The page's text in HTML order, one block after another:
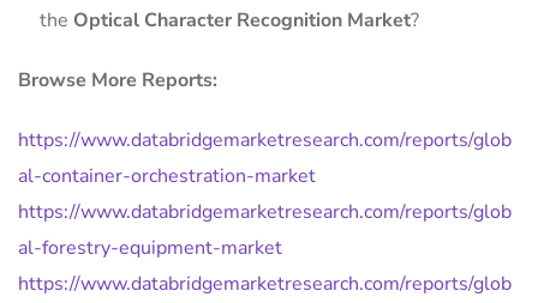
the Optical Character Recognition Market?
Browse More Reports:
https://www.databridgemarketresearch.com/reports/glob
al-container-orchestration-market
https://www.databridgemarketresearch.com/reports/glob
al-forestry-equipment-market
https://www.databridgemarketresearch.com/reports/glob